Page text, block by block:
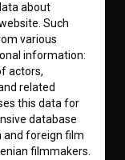
about
Such
various
information:
actors,
related
this data for
database
and foreign film
filmmakers.